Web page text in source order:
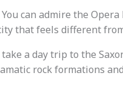
can admire the Opera
that feels different
a day trip to the
rock formations